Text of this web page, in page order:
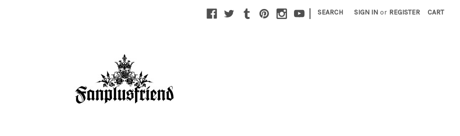
| SEARCH SIGN IN or REGISTER CART